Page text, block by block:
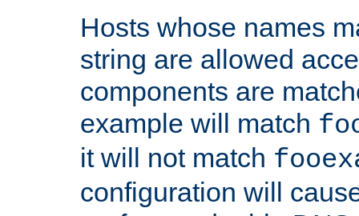
Hosts whose names
string are allowed
components are
example will match
it will not match
configuration will